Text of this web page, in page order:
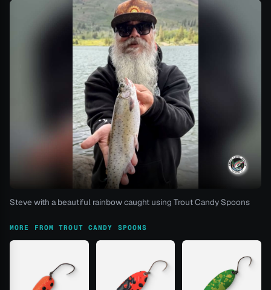
Steve with a beautiful rainbow caught using Trout Candy Spoons
MORE FROM TROUT CANDY SPOONS